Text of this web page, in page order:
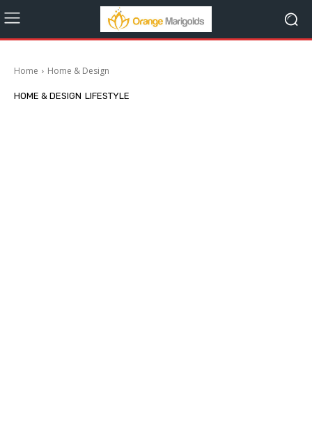
Home Home & Design
HOME & DESIGN LIFESTYLE